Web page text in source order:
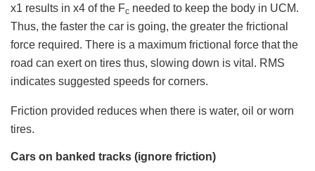
x1 results in x4 of the Fc needed to keep the body in UCM.
Thus, the faster the car is going, the greater the frictional
force required. There is a maximum frictional force that the
road can exert on tires thus, slowing down is vital. RMS
indicates suggested speeds for corners.
Friction provided reduces when there is water, oil or worn
tires.
Cars on banked tracks (ignore friction)